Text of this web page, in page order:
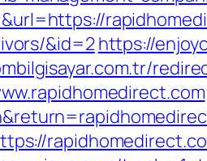
&id=2https://